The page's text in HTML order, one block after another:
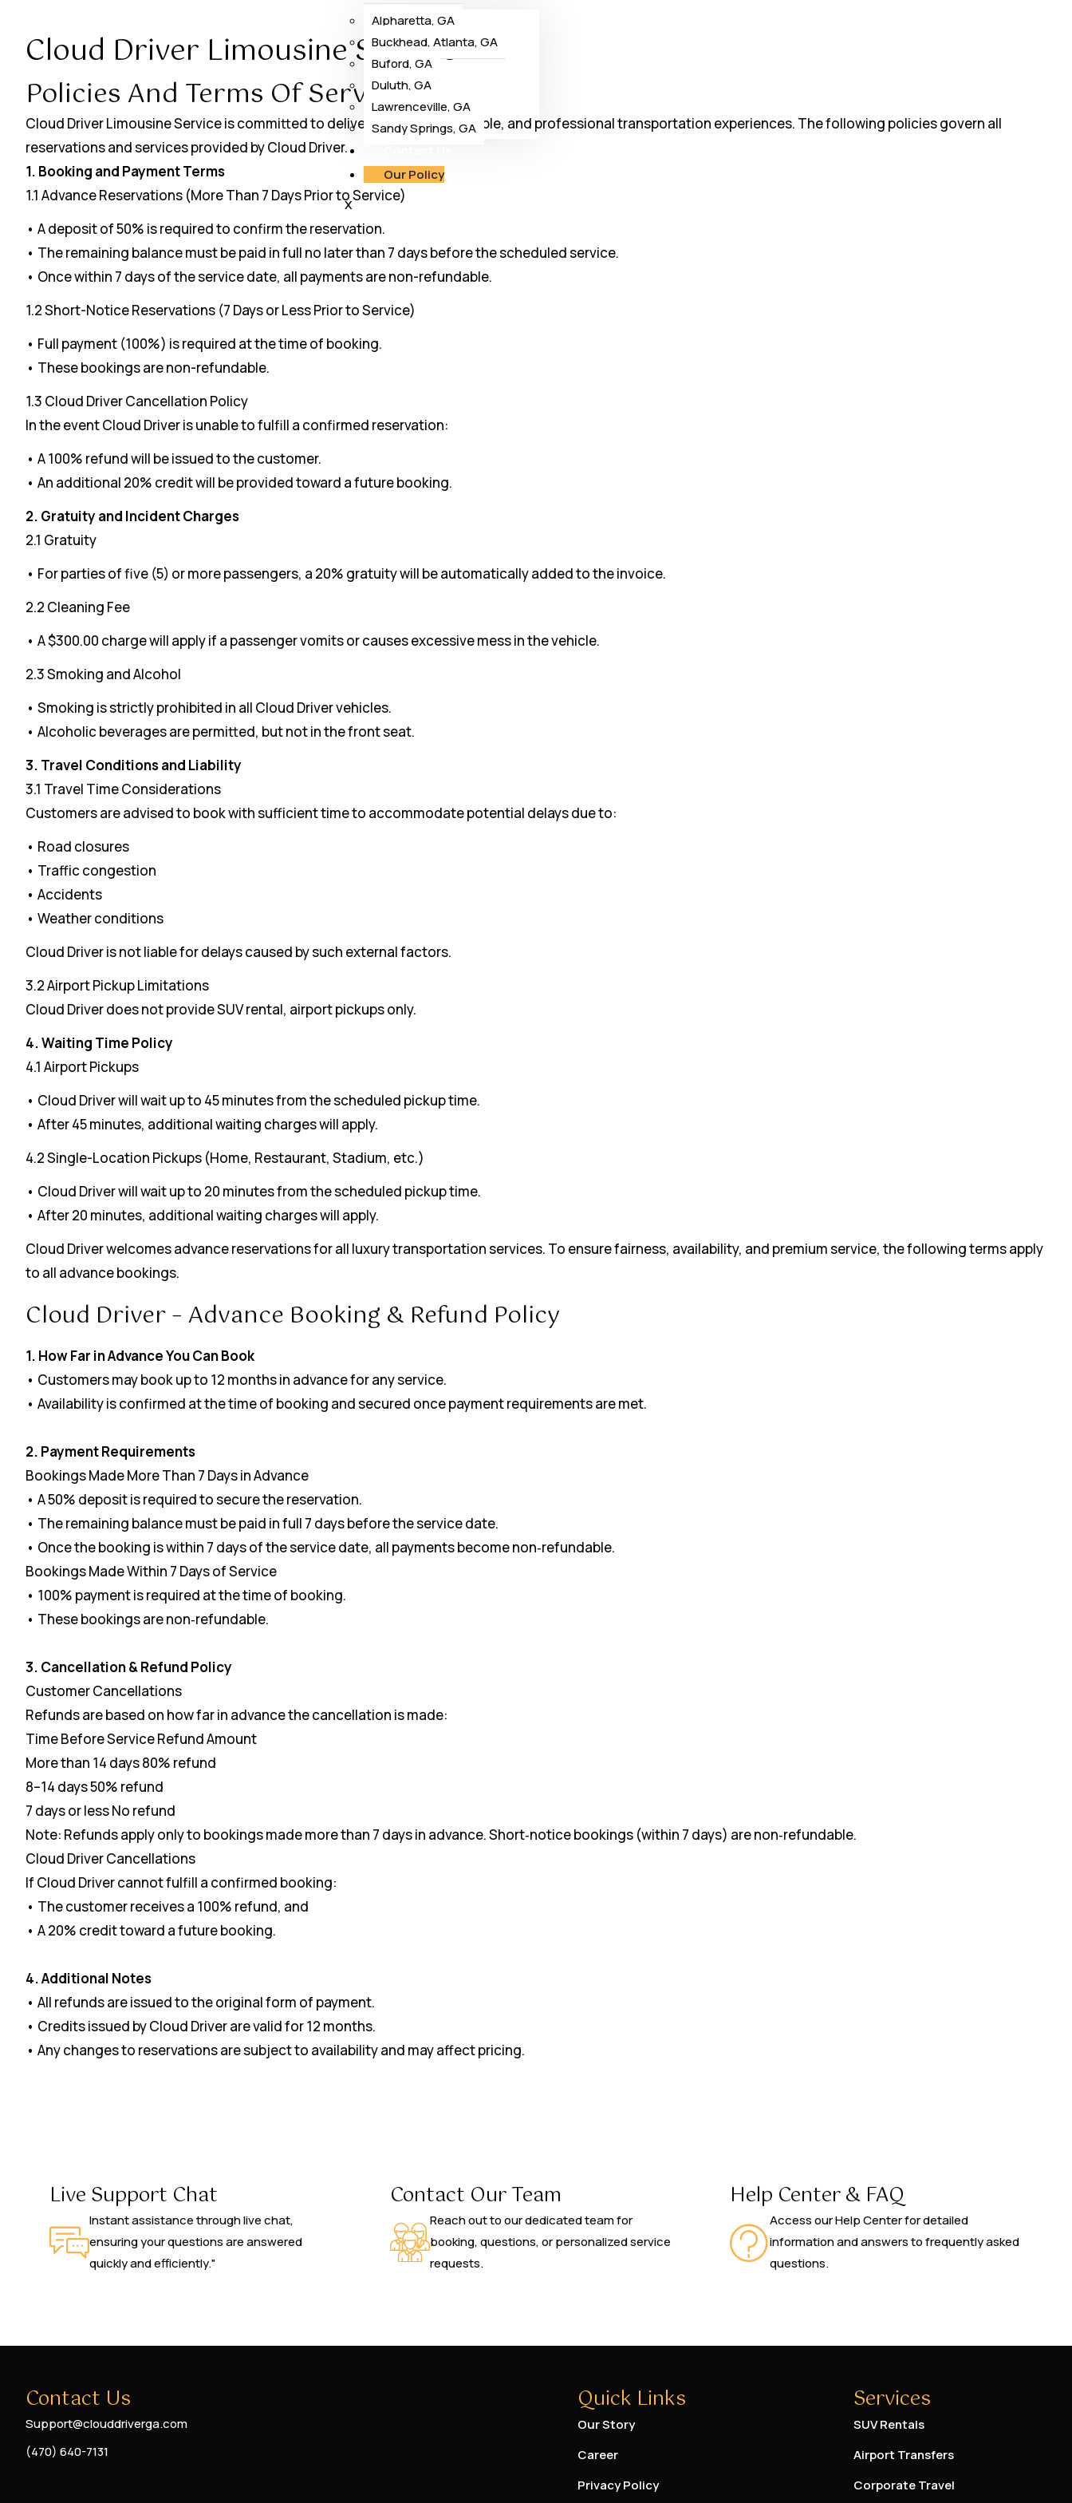
Alpharetta, GA
Buckhead, Atlanta, GA
Buford, GA
Duluth, GA
Lawrenceville, GA
Sandy Springs, GA
Our Policy
X
Cloud Driver Limousine Service
Policies And Terms Of Service
Cloud Driver Limousine Service is committed to delivering premium, reliable, and professional transportation experiences. The following policies govern all
reservations and services provided by Cloud Driver.
1. Booking and Payment Terms
1.1 Advance Reservations (More Than 7 Days Prior to Service)
• A deposit of 50% is required to confirm the reservation.
• The remaining balance must be paid in full no later than 7 days before the scheduled service.
• Once within 7 days of the service date, all payments are non-refundable.
1.2 Short-Notice Reservations (7 Days or Less Prior to Service)
• Full payment (100%) is required at the time of booking.
• These bookings are non-refundable.
1.3 Cloud Driver Cancellation Policy
In the event Cloud Driver is unable to fulfill a confirmed reservation:
• A 100% refund will be issued to the customer.
• An additional 20% credit will be provided toward a future booking.
2. Gratuity and Incident Charges
2.1 Gratuity
• For parties of five (5) or more passengers, a 20% gratuity will be automatically added to the invoice.
2.2 Cleaning Fee
• A $300.00 charge will apply if a passenger vomits or causes excessive mess in the vehicle.
2.3 Smoking and Alcohol
• Smoking is strictly prohibited in all Cloud Driver vehicles.
• Alcoholic beverages are permitted, but not in the front seat.
3. Travel Conditions and Liability
3.1 Travel Time Considerations
Customers are advised to book with sufficient time to accommodate potential delays due to:
• Road closures
• Traffic congestion
• Accidents
• Weather conditions
Cloud Driver is not liable for delays caused by such external factors.
3.2 Airport Pickup Limitations
Cloud Driver does not provide SUV rental, airport pickups only.
4. Waiting Time Policy
4.1 Airport Pickups
• Cloud Driver will wait up to 45 minutes from the scheduled pickup time.
• After 45 minutes, additional waiting charges will apply.
4.2 Single-Location Pickups (Home, Restaurant, Stadium, etc.)
• Cloud Driver will wait up to 20 minutes from the scheduled pickup time.
• After 20 minutes, additional waiting charges will apply.
Cloud Driver welcomes advance reservations for all luxury transportation services. To ensure fairness, availability, and premium service, the following terms apply
to all advance bookings.
Cloud Driver – Advance Booking & Refund Policy
1. How Far in Advance You Can Book
• Customers may book up to 12 months in advance for any service.
• Availability is confirmed at the time of booking and secured once payment requirements are met.
2. Payment Requirements
Bookings Made More Than 7 Days in Advance
• A 50% deposit is required to secure the reservation.
• The remaining balance must be paid in full 7 days before the service date.
• Once the booking is within 7 days of the service date, all payments become non‑refundable.
Bookings Made Within 7 Days of Service
• 100% payment is required at the time of booking.
• These bookings are non‑refundable.
3. Cancellation & Refund Policy
Customer Cancellations
Refunds are based on how far in advance the cancellation is made:
Time Before Service Refund Amount
More than 14 days 80% refund
8–14 days 50% refund
7 days or less No refund
Note: Refunds apply only to bookings made more than 7 days in advance. Short‑notice bookings (within 7 days) are non‑refundable.
Cloud Driver Cancellations
If Cloud Driver cannot fulfill a confirmed booking:
• The customer receives a 100% refund, and
• A 20% credit toward a future booking.
4. Additional Notes
• All refunds are issued to the original form of payment.
• Credits issued by Cloud Driver are valid for 12 months.
• Any changes to reservations are subject to availability and may affect pricing.
Live Support Chat
Instant assistance through live chat,
ensuring your questions are answered
quickly and efficiently."
Contact Our Team
Reach out to our dedicated team for
booking, questions, or personalized service
requests.
Help Center & FAQ
Access our Help Center for detailed
information and answers to frequently asked
questions.
Contact Us
Support@clouddriverga.com
(470) 640-7131
Quick Links
Our Story
Career
Privacy Policy
Services
SUV Rentals
Airport Transfers
Corporate Travel